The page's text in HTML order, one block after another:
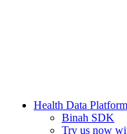
Health Data Platform
Binah SDK
Try us now